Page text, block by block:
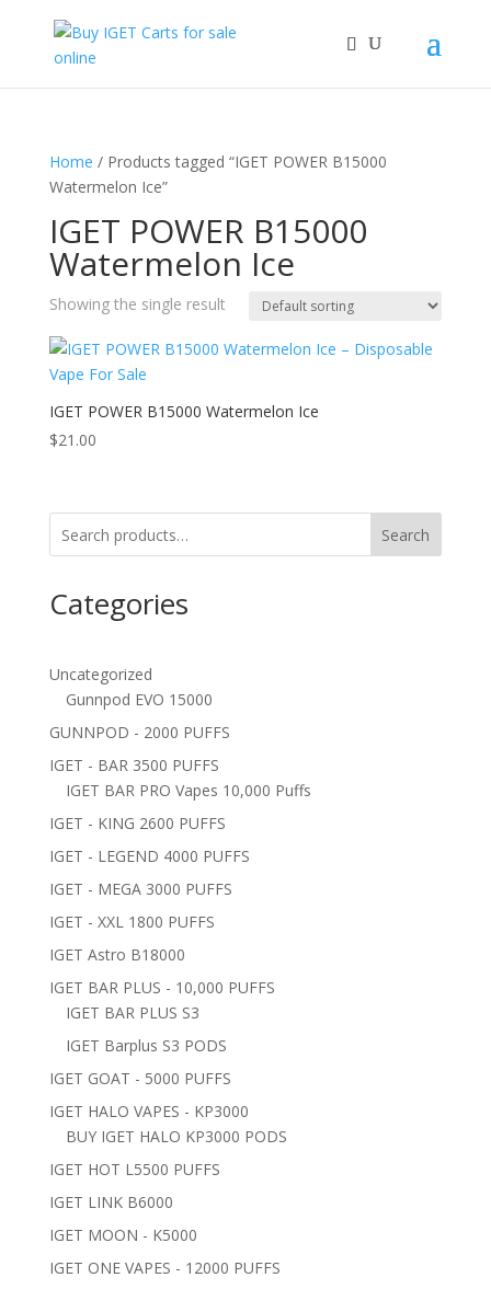
Home / Products tagged “IGET POWER B15000
Watermelon Ice”
IGET POWER B15000
Watermelon Ice
Showing the single result
IGET POWER B15000 Watermelon Ice
$21.00
Search
Categories
Uncategorized
Gunnpod EVO 15000
GUNNPOD - 2000 PUFFS
IGET - BAR 3500 PUFFS
IGET BAR PRO Vapes 10,000 Puffs
IGET - KING 2600 PUFFS
IGET - LEGEND 4000 PUFFS
IGET - MEGA 3000 PUFFS
IGET - XXL 1800 PUFFS
IGET Astro B18000
IGET BAR PLUS - 10,000 PUFFS
IGET BAR PLUS S3
IGET Barplus S3 PODS
IGET GOAT - 5000 PUFFS
IGET HALO VAPES - KP3000
BUY IGET HALO KP3000 PODS
IGET HOT L5500 PUFFS
IGET LINK B6000
IGET MOON - K5000
IGET ONE VAPES - 12000 PUFFS